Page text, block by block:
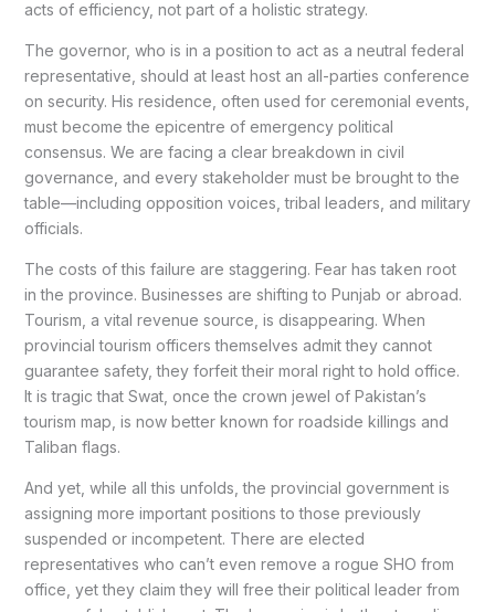
acts of efficiency, not part of a holistic strategy.
The governor, who is in a position to act as a neutral federal
representative, should at least host an all-parties conference
on security. His residence, often used for ceremonial events,
must become the epicentre of emergency political
consensus. We are facing a clear breakdown in civil
governance, and every stakeholder must be brought to the
table—including opposition voices, tribal leaders, and military
officials.
The costs of this failure are staggering. Fear has taken root
in the province. Businesses are shifting to Punjab or abroad.
Tourism, a vital revenue source, is disappearing. When
provincial tourism officers themselves admit they cannot
guarantee safety, they forfeit their moral right to hold office.
It is tragic that Swat, once the crown jewel of Pakistan’s
tourism map, is now better known for roadside killings and
Taliban flags.
And yet, while all this unfolds, the provincial government is
assigning more important positions to those previously
suspended or incompetent. There are elected
representatives who can’t even remove a rogue SHO from
office, yet they claim they will free their political leader from